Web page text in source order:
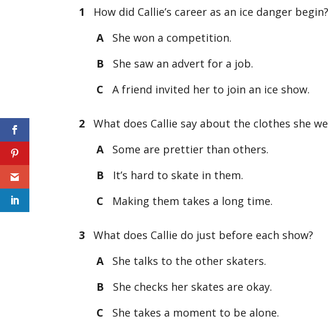
1
How did Callie’s career as an ice danger begin?
AShe won a competition.
B She saw an advert for a job.
C
A friend invited her to join an ice show.
2 What does Callie say about the clothes she
ASome are prettier than others.
B It’s hard to skate in them.
C
Making them takes a long time.
3 What does Callie do just before each show?
AShe talks to the other skaters.
B She checks her skates are okay.
C
She takes a moment to be alone.